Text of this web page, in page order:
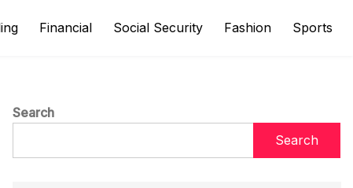
Financial Social Security Fashion Sports
Search
Search